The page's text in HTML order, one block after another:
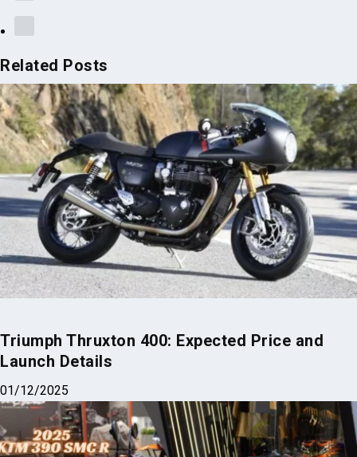
Related Posts
Triumph Thruxton 400: Expected Price and
Launch Details
01/12/2025